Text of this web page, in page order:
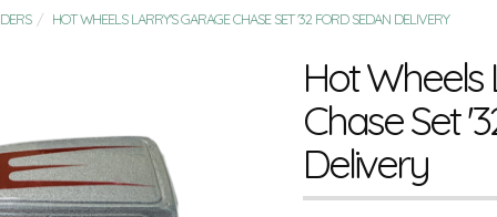
HOT WHEELS LARRY'S GARAGE CHASE SET '32 FORD SEDAN DELIVERY
Hot
Chase Set
Delivery